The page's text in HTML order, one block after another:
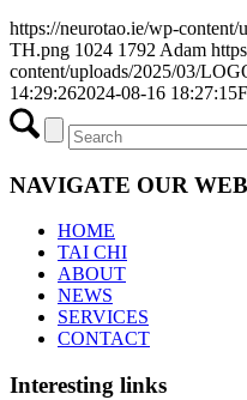
https://neurotao.ie/wp-
TH.png 1024 1792 Adam
content/uploads/2025/03/
14:29:262024-08-16 18:27:15
NAVIGATE OUR
HOME
TAI CHI
ABOUT
NEWS
SERVICES
CONTACT
Interesting links